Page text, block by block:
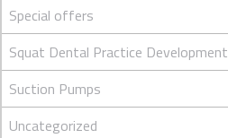
Special offers
Squat Dental Practice Development
Suction Pumps
Uncategorized